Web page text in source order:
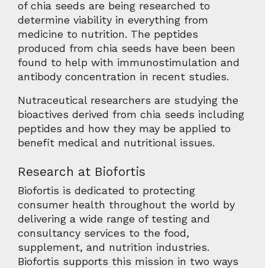
of chia seeds are being researched to
determine viability in everything from
medicine to nutrition. The peptides
produced from chia seeds have been been
found to help with immunostimulation and
antibody concentration in recent studies.
Nutraceutical researchers are studying the
bioactives derived from chia seeds including
peptides and how they may be applied to
benefit medical and nutritional issues.
Research at Biofortis
Biofortis is dedicated to protecting
consumer health throughout the world by
delivering a wide range of testing and
consultancy services to the food,
supplement, and nutrition industries.
Biofortis supports this mission in two ways